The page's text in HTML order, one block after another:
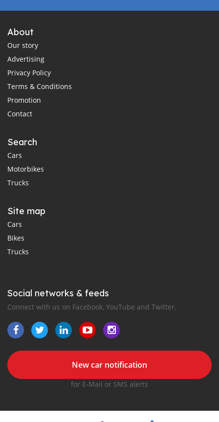
About
Our story
Advertising
Privacy Policy
Terms & Conditions
Promotion
Contact
Search
Cars
Motorbikes
Trucks
Site map
Cars
Bikes
Trucks
Social networks & feeds
Connect with us on Facebook, YouTube and Twitter.
New car notification
for E-Mail or SMS alerts